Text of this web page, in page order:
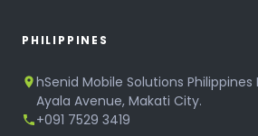
PHILIPPINES
hSenid Mobile Solutions Philippines
Ayala Avenue, Makati City.
+091 7529 3419